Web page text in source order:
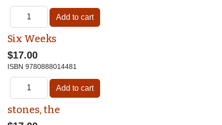
Six Weeks
$17.00
ISBN 9780888014481
stones, the